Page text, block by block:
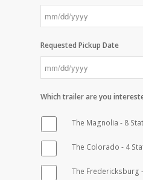
DD
slash
slash
DD
slash
Requested Pickup Date
slash
YYYY
Which trailer are you
The Magnolia - 8
The Colorado - 4
The Fredericksburg